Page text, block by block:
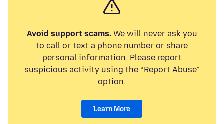
Avoid support scams.We will never ask you
to call or text a phone number or share
personal information. Please report
suspicious activity using the “Report Abuse”
option.
Learn More